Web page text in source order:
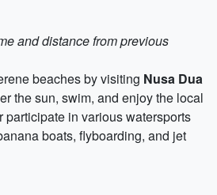
and distance from previous
beaches by visiting Nusa Dua
the sun, swim, and enjoy the local
participate in various watersports
boats, flyboarding, and jet